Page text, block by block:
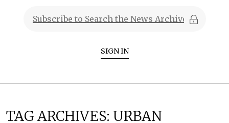
SIGN IN
TAG ARCHIVES: URBAN